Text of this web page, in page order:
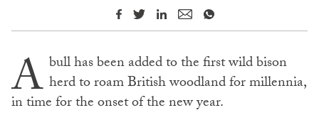
A bull has been added to the first wild bison
herd to roam British woodland for millennia,
in time for the onset of the new year.